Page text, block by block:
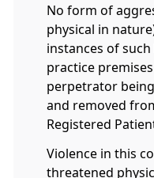
No form of
physical in
instances of
practice
perpetrator
and removed
Registered
Violence in this
threatened